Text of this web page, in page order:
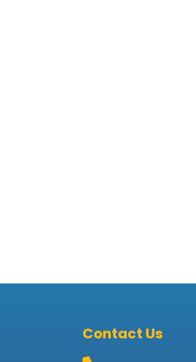
Contact Us